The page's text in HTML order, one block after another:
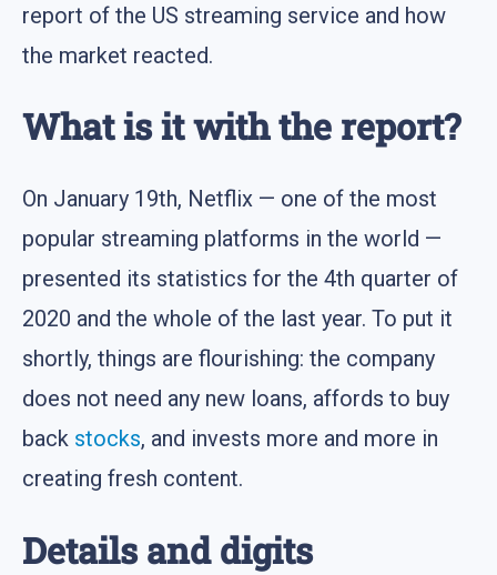
report of the US streaming service and how
the market reacted.
What is it with the report?
On January 19th, Netflix — one of the most
popular streaming platforms in the world —
presented its statistics for the 4th quarter of
2020 and the whole of the last year. To put it
shortly, things are flourishing: the company
does not need any new loans, affords to buy
back stocks, and invests more and more in
creating fresh content.
Details and digits